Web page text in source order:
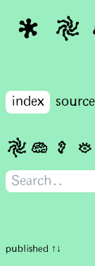
index
published ↑↓